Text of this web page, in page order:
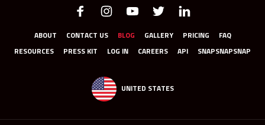
ABOUT CONTACT US BLOG GALLERY PRICING FAQ
RESOURCES PRESS KIT LOG IN CAREERS API SNAPSNAPSNAP
UNITED STATES